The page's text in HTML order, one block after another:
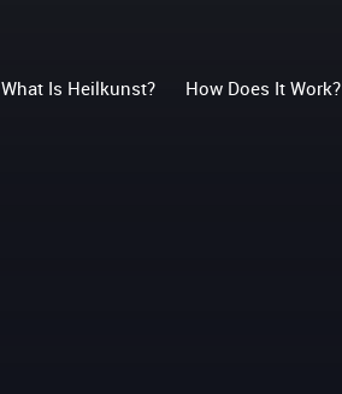
What Is Heilkunst? How Does It Work?